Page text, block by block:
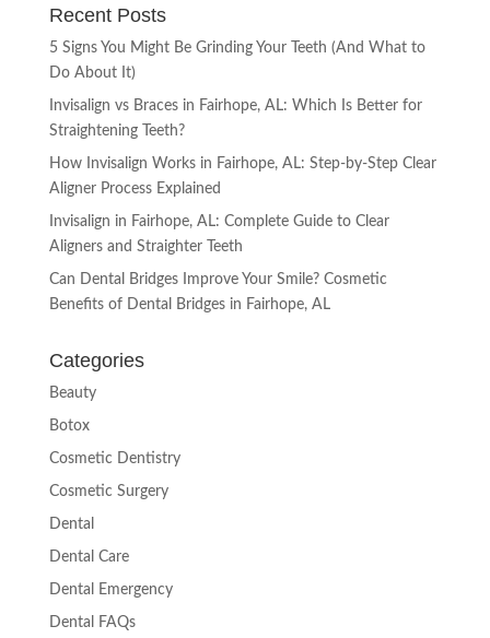
Recent Posts
5 Signs You Might Be Grinding Your Teeth (And What to
Do About It)
Invisalign vs Braces in Fairhope, AL: Which Is Better for
Straightening Teeth?
How Invisalign Works in Fairhope, AL: Step-by-Step Clear
Aligner Process Explained
Invisalign in Fairhope, AL: Complete Guide to Clear
Aligners and Straighter Teeth
Can Dental Bridges Improve Your Smile? Cosmetic
Benefits of Dental Bridges in Fairhope, AL
Categories
Beauty
Botox
Cosmetic Dentistry
Cosmetic Surgery
Dental
Dental Care
Dental Emergency
Dental FAQs